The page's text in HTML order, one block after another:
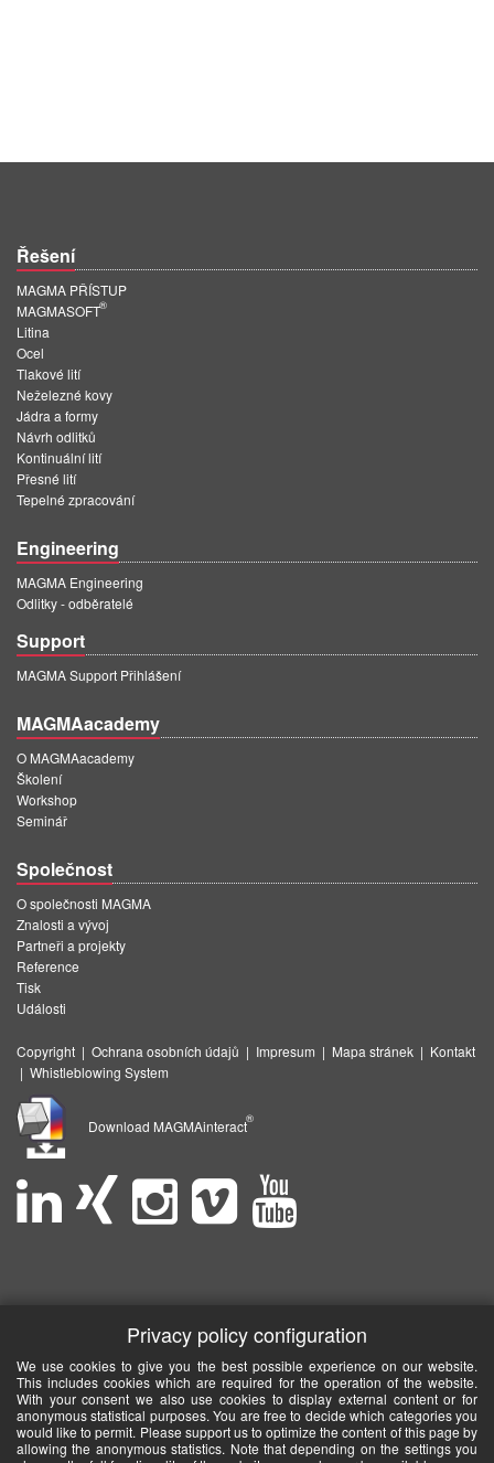
Řešení
MAGMA PŘÍSTUP
MAGMASOFT
®
Litina
Ocel
Tlakové lití
Neželezné kovy
Jádra a formy
Návrh odlitků
Kontinuální lití
Přesné lití
Tepelné zpracování
Engineering
MAGMA Engineering
Odlitky - odběratelé
Support
MAGMA Support Přihlášení
MAGMAacademy
O MAGMAacademy
Školení
Workshop
Seminář
Společnost
O společnosti MAGMA
Znalosti a vývoj
Partneři a projekty
Reference
Tisk
Události
Copyright | Ochrana osobních údajů | Impresum | Mapa stránek | Kontakt
| Whistleblowing System
Download MAGMAinteract
®
Privacy policy configuration
We use cookies to give you the best possible experience on our website.
This includes cookies which are required for the operation of the website.
With your consent we also use cookies to display external content or for
anonymous statistical purposes. You are free to decide which categories you
would like to permit. Please support us to optimize the content of this page by
allowing the anonymous statistics. Note that depending on the settings you